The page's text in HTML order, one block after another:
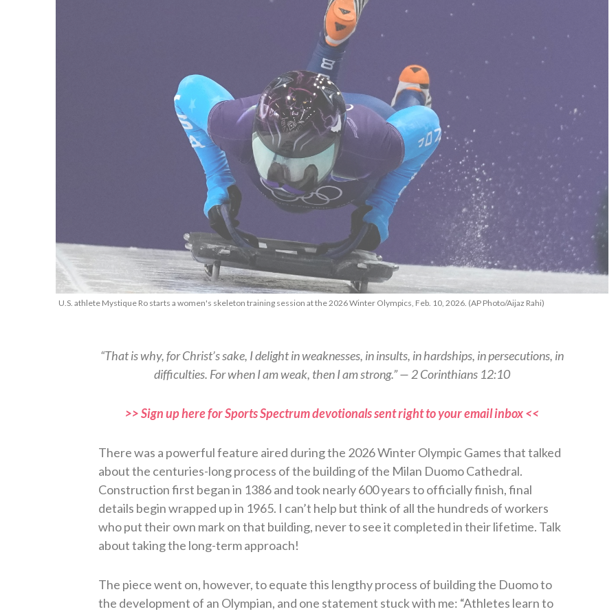
U.S. athlete Mystique Ro starts a women's skeleton training session at the 2026 Winter Olympics, Feb. 10, 2026. (AP Photo/Aijaz Rahi)
“That is why, for Christ’s sake, I delight in weaknesses, in insults, in hardships, in persecutions, in
difficulties. For when I am weak, then I am strong.” — 2 Corinthians 12:10
>> Sign up here for Sports Spectrum devotionals sent right to your email inbox <<
There was a powerful feature aired during the 2026 Winter Olympic Games that talked
about the centuries-long process of the building of the Milan Duomo Cathedral.
Construction first began in 1386 and took nearly 600 years to officially finish, final
details begin wrapped up in 1965. I can’t help but think of all the hundreds of workers
who put their own mark on that building, never to see it completed in their lifetime. Talk
about taking the long-term approach!
The piece went on, however, to equate this lengthy process of building the Duomo to
the development of an Olympian, and one statement stuck with me: “Athletes learn to